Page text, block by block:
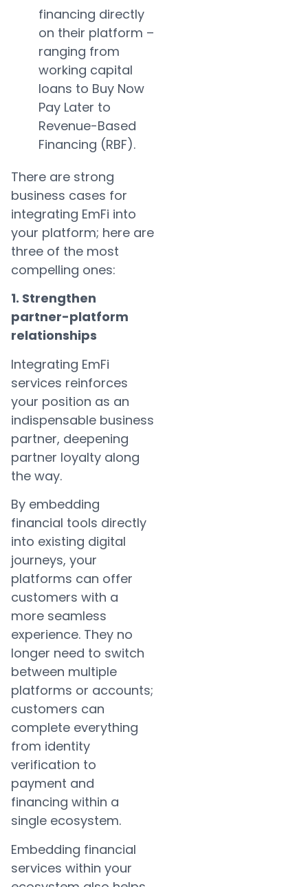
financing directly
on their platform –
ranging from
working capital
loans to Buy Now
Pay Later to
Revenue-Based
Financing (RBF).
There are strong
business cases for
integrating EmFi into
your platform; here are
three of the most
compelling ones:
1. Strengthen
partner-platform
relationships
Integrating EmFi
services reinforces
your position as an
indispensable business
partner, deepening
partner loyalty along
the way.
By embedding
financial tools directly
into existing digital
journeys, your
platforms can offer
customers with a
more seamless
experience. They no
longer need to switch
between multiple
platforms or accounts;
customers can
complete everything
from identity
verification to
payment and
financing within a
single ecosystem.
Embedding financial
services within your